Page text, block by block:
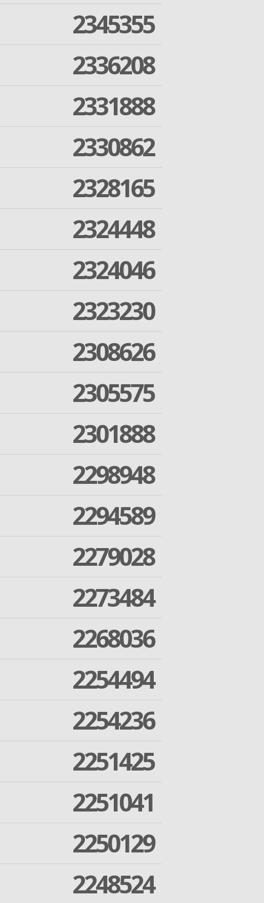
2345355
2336208
2331888
2330862
2328165
2324448
2324046
2323230
2308626
2305575
2301888
2298948
2294589
2279028
2273484
2268036
2254494
2254236
2251425
2251041
2250129
2248524